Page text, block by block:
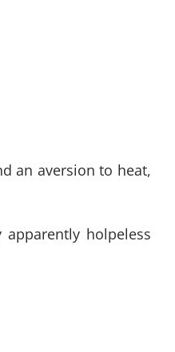
an aversion to heat,
holpeless